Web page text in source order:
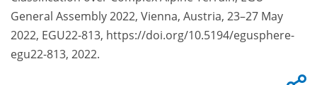
General Assembly 2022, Vienna, Austria, 23–27 May
2022, EGU22-813, https://doi.org/10.5194/egusphere-
egu22-813, 2022.